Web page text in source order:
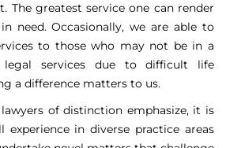
The greatest service one can render
need. Occasionally, we are able to
to those who may not be in a
legal services due to difficult life
a difference matters to us.
of distinction emphasize, it is
experience in diverse practice areas